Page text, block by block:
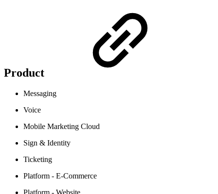
Product
Messaging
Voice
Mobile Marketing Cloud
Sign & Identity
Ticketing
Platform - E-Commerce
Platform - Website